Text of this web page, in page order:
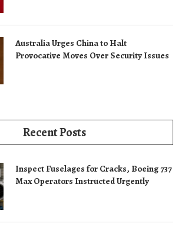
Australia Urges China to Halt
Provocative Moves Over Security Issues
Recent Posts
Inspect Fuselages for Cracks, Boeing 737
Max Operators Instructed Urgently